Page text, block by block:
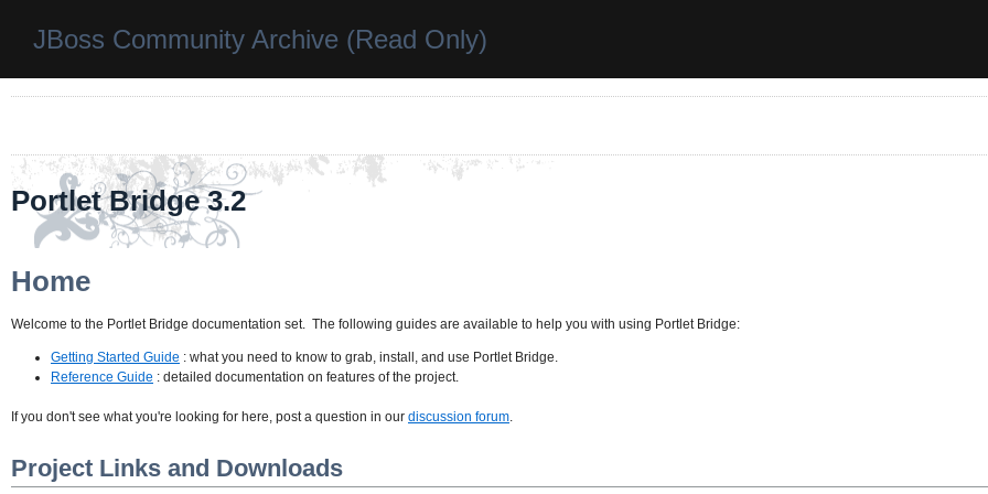
JBoss Community Archive (Read Only)
Portlet Bridge 3.2
Home
Welcome to the Portlet Bridge documentation set. The following guides are available to help you with using Portlet Bridge:
Getting Started Guide : what you need to know to grab, install, and use Portlet Bridge.
Reference Guide : detailed documentation on features of the project.
If you don't see what you're looking for here, post a question in our discussion forum.
Project Links and Downloads